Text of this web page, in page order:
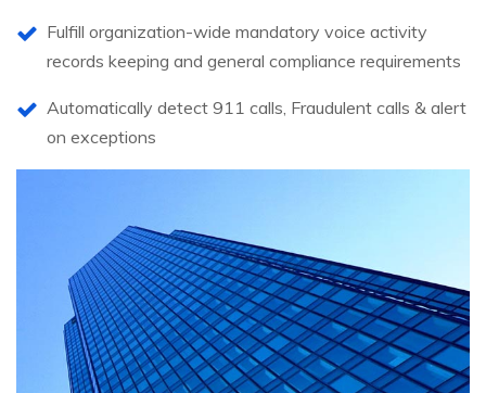
Fulfill organization-wide mandatory voice activity
records keeping and general compliance requirements
Automatically detect 911 calls, Fraudulent calls & alert
on exceptions